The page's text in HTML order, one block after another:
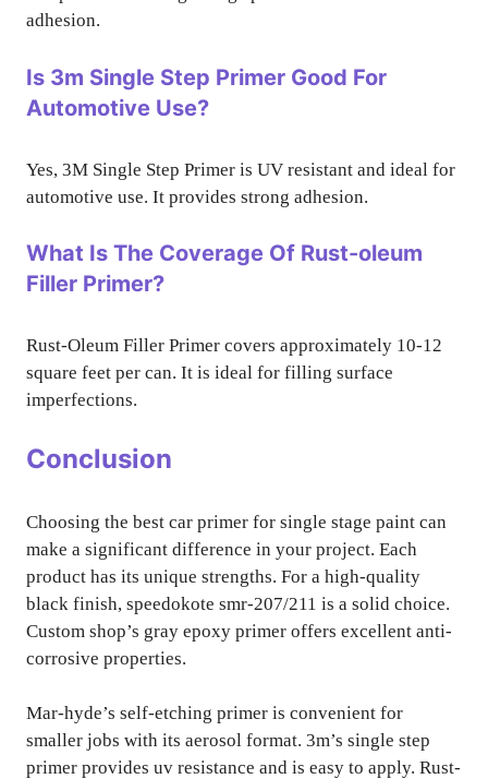
adhesion.
Is 3m Single Step Primer Good For
Automotive Use?
Yes, 3M Single Step Primer is UV resistant and ideal for
automotive use. It provides strong adhesion.
What Is The Coverage Of Rust-oleum
Filler Primer?
Rust-Oleum Filler Primer covers approximately 10-12
square feet per can. It is ideal for filling surface
imperfections.
Conclusion
Choosing the best car primer for single stage paint can
make a significant difference in your project. Each
product has its unique strengths. For a high-quality
black finish, speedokote smr-207/211 is a solid choice.
Custom shop’s gray epoxy primer offers excellent anti-
corrosive properties.
Mar-hyde’s self-etching primer is convenient for
smaller jobs with its aerosol format. 3m’s single step
primer provides uv resistance and is easy to apply. Rust-